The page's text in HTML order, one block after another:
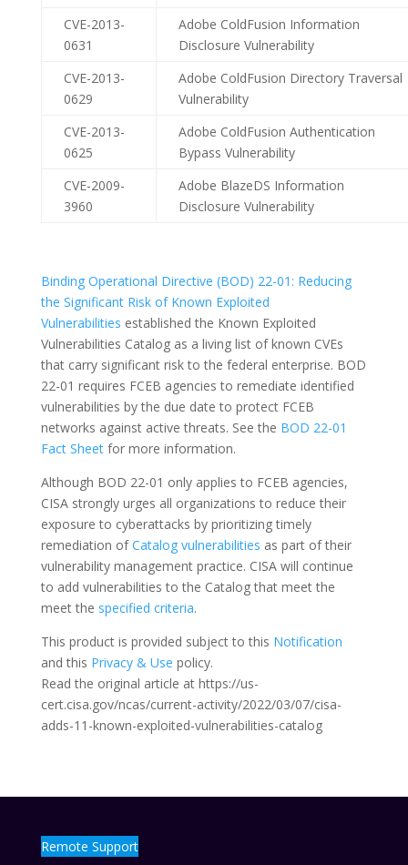
CVE-2013-
0631
Adobe ColdFusion Information
Disclosure Vulnerability
CVE-2013-
0629
Adobe ColdFusion Directory Traversal
Vulnerability
CVE-2013-
0625
Adobe ColdFusion Authentication
Bypass Vulnerability
CVE-2009-
3960
Adobe BlazeDS Information
Disclosure Vulnerability
Binding Operational Directive (BOD) 22-01: Reducing
the Significant Risk of Known Exploited
Vulnerabilities established the Known Exploited
Vulnerabilities Catalog as a living list of known CVEs
that carry significant risk to the federal enterprise. BOD
22-01 requires FCEB agencies to remediate identified
vulnerabilities by the due date to protect FCEB
networks against active threats. See the BOD 22-01
Fact Sheetfor more information.
Although BOD 22-01 only applies to FCEB agencies,
CISA strongly urges all organizations to reduce their
exposure to cyberattacks by prioritizing timely
remediation ofCatalog vulnerabilities as part of their
vulnerability management practice. CISA will continue
to add vulnerabilities to the Catalog that meet the
meet the specified criteria.
This product is provided subject to this Notification
and this Privacy & Use policy.
Read the original article at https://us-
cert.cisa.gov/ncas/current-activity/2022/03/07/cisa-
adds-11-known-exploited-vulnerabilities-catalog
Remote Support